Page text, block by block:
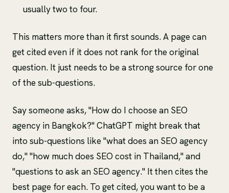
usually two to four.
This matters more than it first sounds. A page can
get cited even if it does not rank for the original
question. It just needs to be a strong source for one
of the sub-questions.
Say someone asks, "How do I choose an SEO
agency in Bangkok?" ChatGPT might break that
into sub-questions like "what does an SEO agency
do," "how much does SEO cost in Thailand," and
"questions to ask an SEO agency." It then cites the
best page for each. To get cited, you want to be a